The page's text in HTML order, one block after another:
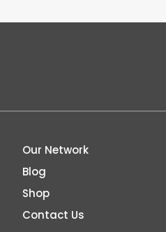
Our Network
Blog
Shop
Contact Us